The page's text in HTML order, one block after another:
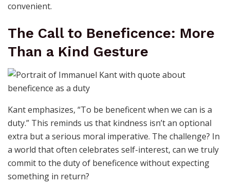
convenient.
The Call to Beneficence: More
Than a Kind Gesture
Kant emphasizes, “To be beneficent when we can is a
duty.” This reminds us that kindness isn’t an optional
extra but a serious moral imperative. The challenge? In
a world that often celebrates self-interest, can we truly
commit to the duty of beneficence without expecting
something in return?